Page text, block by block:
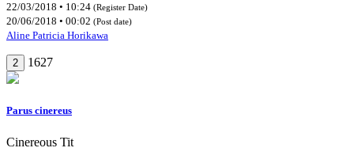
22/03/2018 • 10:24 (Register Date)
20/06/2018 • 00:02 (Post date)
Aline Patricia Horikawa
2 1627
Parus cinereus
Cinereous Tit